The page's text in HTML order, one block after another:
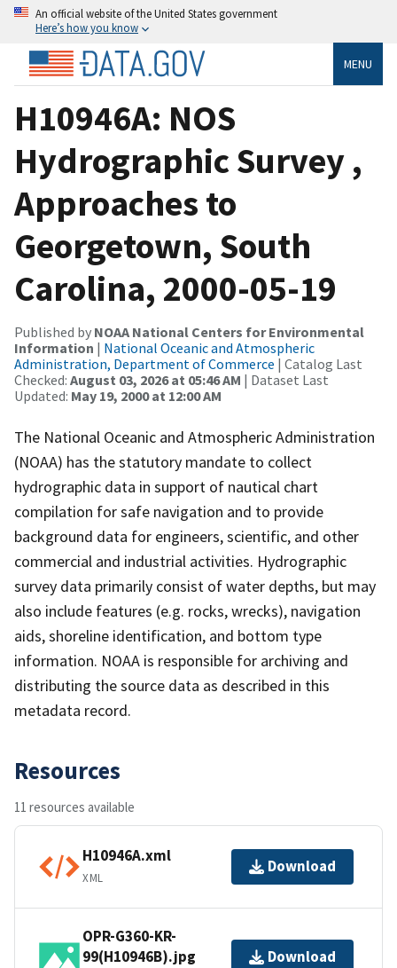
An official website of the United States government
Here’s how you know
MENU
H10946A: NOS
Hydrographic Survey ,
Approaches to
Georgetown, South
Carolina, 2000-05-19
Published by NOAA National Centers for Environmental
Information | National Oceanic and Atmospheric
Administration, Department of Commerce | Catalog Last
Checked: August 03, 2026 at 05:46 AM | Dataset Last
Updated: May 19, 2000 at 12:00 AM
The National Oceanic and Atmospheric Administration
(NOAA) has the statutory mandate to collect
hydrographic data in support of nautical chart
compilation for safe navigation and to provide
background data for engineers, scientific, and other
commercial and industrial activities. Hydrographic
survey data primarily consist of water depths, but may
also include features (e.g. rocks, wrecks), navigation
aids, shoreline identification, and bottom type
information. NOAA is responsible for archiving and
distributing the source data as described in this
metadata record.
Resources
11 resources available
H10946A.xml
XML
Download
OPR-G360-KR-
99(H10946B).jpg
Download